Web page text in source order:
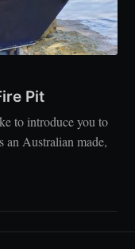
Pit
to introduce you to
an Australian made,